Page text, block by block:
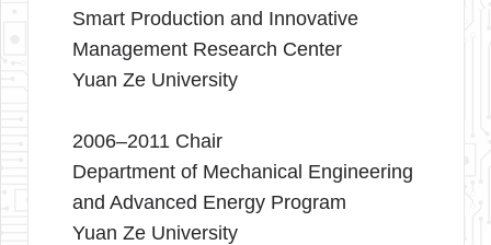
Smart Production and Innovative
Management Research Center
Yuan Ze University
2006–2011 Chair
Department of Mechanical Engineering
and Advanced Energy Program
Yuan Ze University